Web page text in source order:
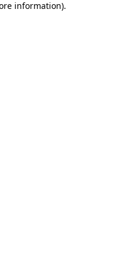
information).